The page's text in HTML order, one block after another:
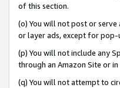
of this section.
(o) You will not post or
or layer ads, except for
(p) You will not include any
through an Amazon Site or
(q) You will not attempt to